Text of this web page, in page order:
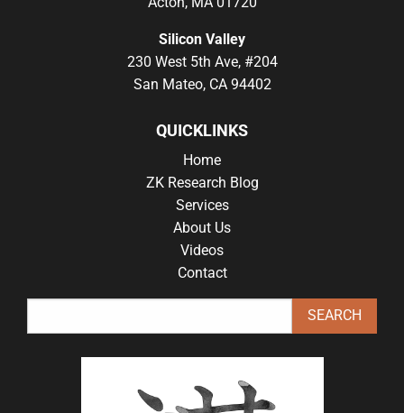
Silicon Valley
230 West 5th Ave, #204
San Mateo, CA 94402
QUICKLINKS
Home
ZK Research Blog
Services
About Us
Videos
Contact